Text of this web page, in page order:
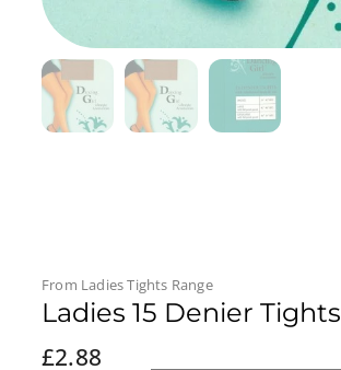
From Ladies Tights Range
Ladies 15 Denier Tights
£2.88